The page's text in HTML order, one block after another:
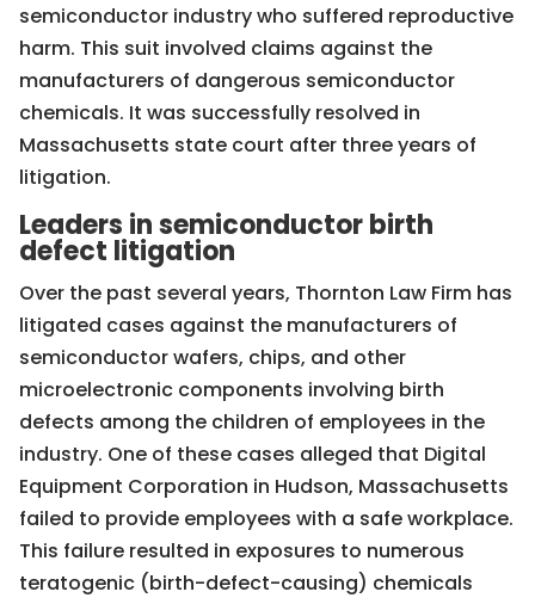
semiconductor industry who suffered reproductive
harm. This suit involved claims against the
manufacturers of dangerous semiconductor
chemicals. It was successfully resolved in
Massachusetts state court after three years of
litigation.
Leaders in semiconductor birth
defect litigation
Over the past several years, Thornton Law Firm has
litigated cases against the manufacturers of
semiconductor wafers, chips, and other
microelectronic components involving birth
defects among the children of employees in the
industry. One of these cases alleged that Digital
Equipment Corporation in Hudson, Massachusetts
failed to provide employees with a safe workplace.
This failure resulted in exposures to numerous
teratogenic (birth-defect-causing) chemicals